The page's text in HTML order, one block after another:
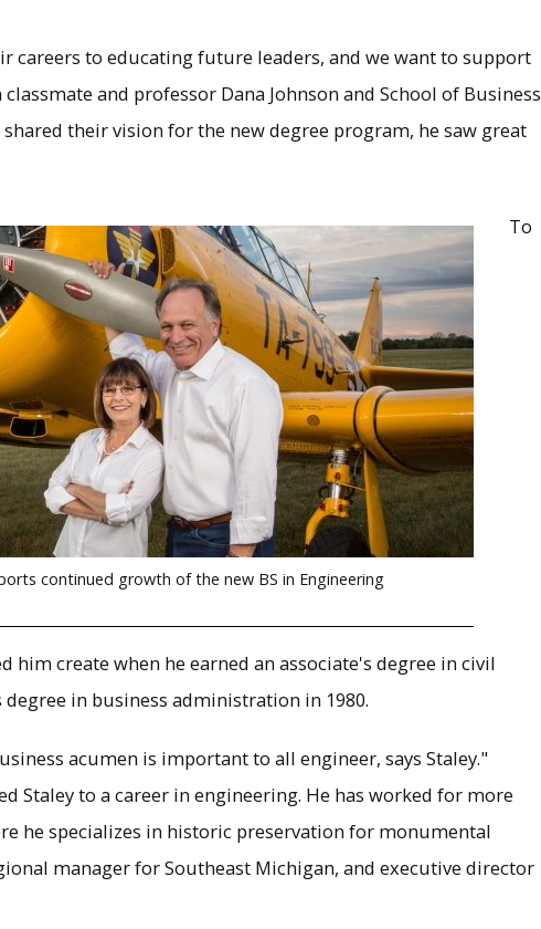
careers to educating future leaders, and we want to support
and professor Dana Johnson and School of Business
their vision for the new degree program, he saw great
continued growth of the new BS in Engineering
To
him create when he earned an associate's degree in civil
in business administration in 1980.
acumen is important to all engineer, says Staley."
Staley to a career in engineering. He has worked for more
he specializes in historic preservation for monumental
manager for Southeast Michigan, and executive director